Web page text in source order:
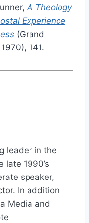
A Theology
Experience
(Grand
141.
leader in the
late 1990’s
speaker,
In addition
Media and